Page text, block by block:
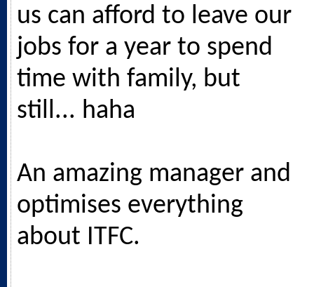
us can afford to leave our
jobs for a year to spend
time with family, but
still... haha
An amazing manager and
optimises everything
about ITFC.